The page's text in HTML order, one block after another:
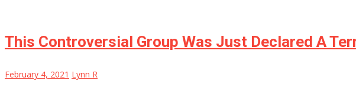
This Controversial Group Was Just Declared A
February 4, 2021 Lynn R